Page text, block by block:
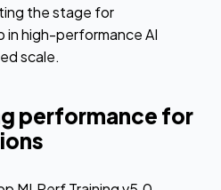
the stage for
in high-performance AI
scale.
performance for